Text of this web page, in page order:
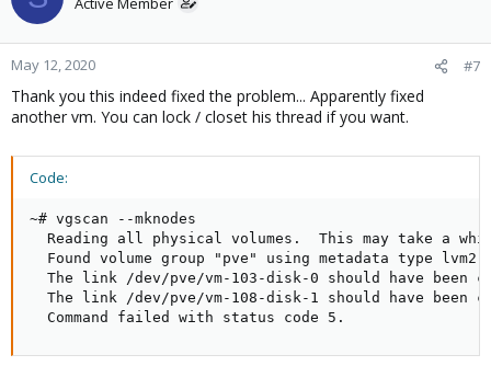
root@node01:~# ls /dev/mapper/
control         pve-data-tpool        pve-vm--103--
pve-data        pve-vm--100--disk--0  pve-vm--
pve-data_tmeta  pve-vm--102--disk--0  pve-vm--
root@node01:~# dmsetup ls
pve-vm--101--disk--0    (253:4)
pve-data-tpool  (253:2)
pve-vm--100--disk--0    (253:5)
pve-vm--109--disk--0    (253:11)
pve-data_tmeta  (253:0)
pve-vm--108--disk--1    (253:19)
pve-vm--108--disk--0    (253:13)
pve-vm--113--disk--0    (253:16)
pve-data        (253:3)
May 12, 2020 #7
Thank you this indeed fixed the problem... Apparently fixed
another vm. You can lock / closet his thread if you want.
Code:
~# vgscan --mknodes
Reading all physical volumes.  This may take a
  Found volume group "pve" using metadata type lvm2
The link /dev/pve/vm-103-disk-0 should have been
The link /dev/pve/vm-108-disk-1 should have been
  Command failed with status code 5.